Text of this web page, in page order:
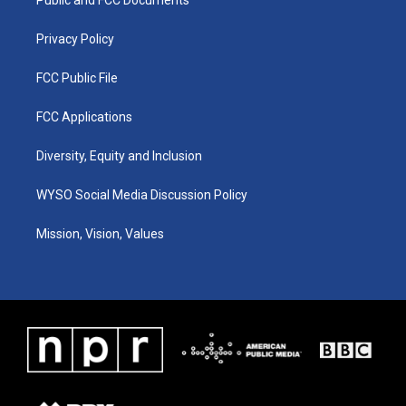
Privacy Policy
FCC Public File
FCC Applications
Diversity, Equity and Inclusion
WYSO Social Media Discussion Policy
Mission, Vision, Values